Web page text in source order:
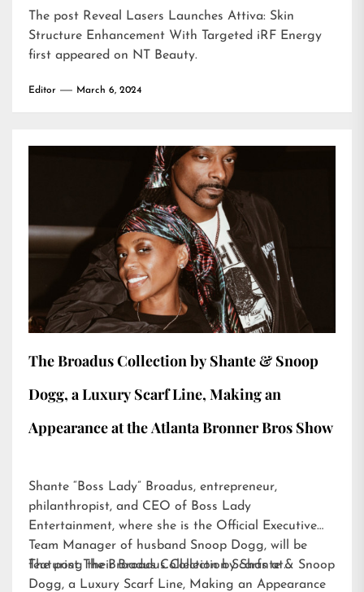
The post Reveal Lasers Launches Attiva: Skin
Structure Enhancement With Targeted iRF Energy
first appeared on NT Beauty.
Editor March 6, 2024
The Broadus Collection by Shante & Snoop
Dogg, a Luxury Scarf Line, Making an
Appearance at the Atlanta Bronner Bros Show
Shante “Boss Lady” Broadus, entrepreneur,
philanthropist, and CEO of Boss Lady
Entertainment, where she is the Official Executive
Team Manager of husband Snoop Dogg, will be
featuring their Broadus Collection Scarfs at…
The post The Broadus Collection by Shante & Snoop
Dogg, a Luxury Scarf Line, Making an Appearance